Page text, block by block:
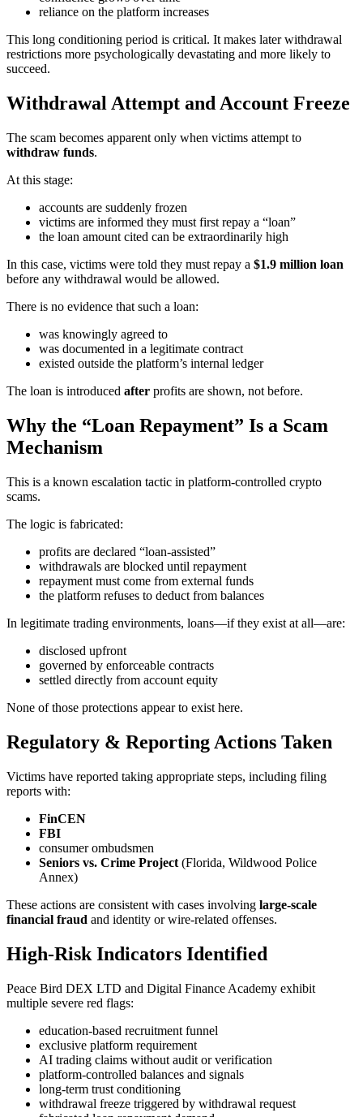
reliance on the platform increases
This long conditioning period is critical. It makes later withdrawal
restrictions more psychologically devastating and more likely to
succeed.
Withdrawal Attempt and Account Freeze
The scam becomes apparent only when victims attempt to
withdraw funds.
At this stage:
accounts are suddenly frozen
victims are informed they must first repay a “loan”
the loan amount cited can be extraordinarily high
In this case, victims were told they must repay a $1.9 million loan
before any withdrawal would be allowed.
There is no evidence that such a loan:
was knowingly agreed to
was documented in a legitimate contract
existed outside the platform’s internal ledger
The loan is introduced after profits are shown, not before.
Why the “Loan Repayment” Is a Scam
Mechanism
This is a known escalation tactic in platform-controlled crypto
scams.
The logic is fabricated:
profits are declared “loan-assisted”
withdrawals are blocked until repayment
repayment must come from external funds
the platform refuses to deduct from balances
In legitimate trading environments, loans—if they exist at all—are:
disclosed upfront
governed by enforceable contracts
settled directly from account equity
None of those protections appear to exist here.
Regulatory & Reporting Actions Taken
Victims have reported taking appropriate steps, including filing
reports with:
FinCEN
FBI
consumer ombudsmen
Seniors vs. Crime Project (Florida, Wildwood Police
Annex)
These actions are consistent with cases involving large-scale
financial fraud and identity or wire-related offenses.
High-Risk Indicators Identified
Peace Bird DEX LTD and Digital Finance Academy exhibit
multiple severe red flags:
education-based recruitment funnel
exclusive platform requirement
AI trading claims without audit or verification
platform-controlled balances and signals
long-term trust conditioning
withdrawal freeze triggered by withdrawal request